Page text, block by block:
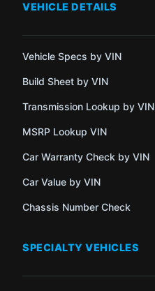
VEHICLE DETAILS
Vehicle Specs by VIN
Build Sheet by VIN
Transmission Lookup by VIN
MSRP Lookup VIN
Car Warranty Check by VIN
Car Value by VIN
Chassis Number Check
SPECIALTY VEHICLES